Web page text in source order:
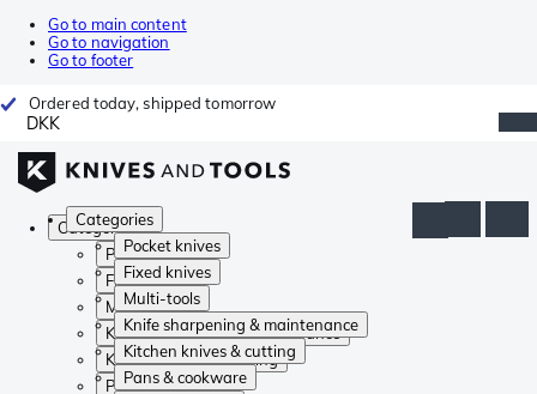
Go to main content
Go to navigation
Go to footer
Ordered today, shipped tomorrow
DKK
Categories
Pocket knives
Fixed knives
Multi-tools
Knife sharpening & maintenance
Kitchen knives & cutting
Pans & cookware
Categories
Pocket knives
Fixed knives
Multi-tools
Knife sharpening & maintenance
Kitchen knives & cutting
Pans & cookware